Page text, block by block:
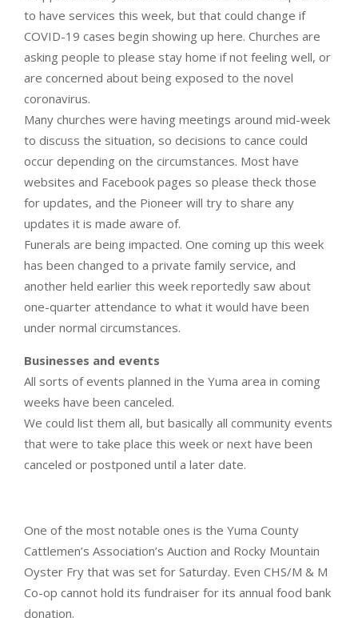
to have services this week, but that could change if
COVID-19 cases begin showing up here. Churches are
asking people to please stay home if not feeling well, or
are concerned about being exposed to the novel
coronavirus.
Many churches were having meetings around mid-week
to discuss the situation, so decisions to cance could
occur depending on the circumstances. Most have
websites and Facebook pages so please theck those
for updates, and the Pioneer will try to share any
updates it is made aware of.
Funerals are being impacted. One coming up this week
has been changed to a private family service, and
another held earlier this week reportedly saw about
one-quarter attendance to what it would have been
under normal circumstances.
Businesses and events
All sorts of events planned in the Yuma area in coming
weeks have been canceled.
We could list them all, but basically all community events
that were to take place this week or next have been
canceled or postponed until a later date.
One of the most notable ones is the Yuma County
Cattlemen’s Association’s Auction and Rocky Mountain
Oyster Fry that was set for Saturday. Even CHS/M & M
Co-op cannot hold its fundraiser for its annual food bank
donation.